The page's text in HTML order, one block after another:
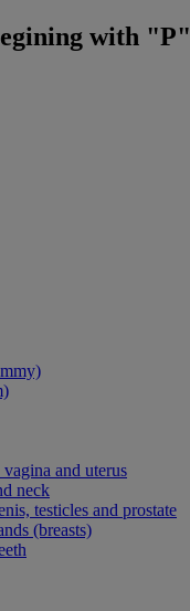
with "P"
vagina and uterus
neck
testicles and prostate
(breasts)